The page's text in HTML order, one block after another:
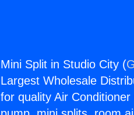
Mini Split in Studio City (
Largest Wholesale
for quality Air